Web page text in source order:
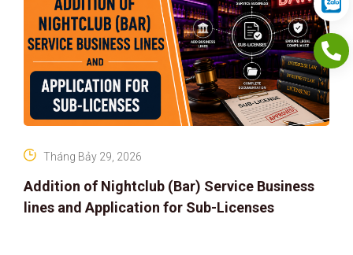
Addition of Nightclub (Bar) Service Business
lines and Application for Sub-Licenses
Tháng Bảy 29, 2026